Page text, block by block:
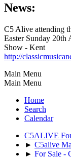
News:
C5 Alive attending
Easter Sunday
Show - Kent
http://
Main Menu
Main Menu
Home
Search
Calendar
C5ALIVE
► C5alive
► For Sale -